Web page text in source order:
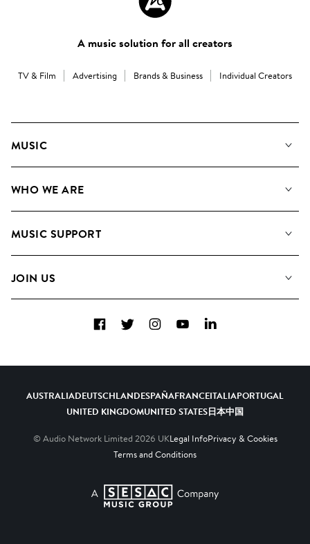
A music solution for all creators
TV & Film Advertising Brands & Business Individual Creators
MUSIC
Search
WHO WE ARE
Meet the Team
MUSIC SUPPORT
Contact Us
JOIN US
Diversity, Equity & Inclusion
FacebookTwitterInstagramYouTubeLinkedIn
AUSTRALIADEUTSCHLANDESPAÑAFRANCEITALIAPORTUGAL
UNITED KINGDOMUNITED STATES日本中国
© Audio Network Limited 2026 UKLegal InfoPrivacy & Cookies
Terms and Conditions
A SESAC Company